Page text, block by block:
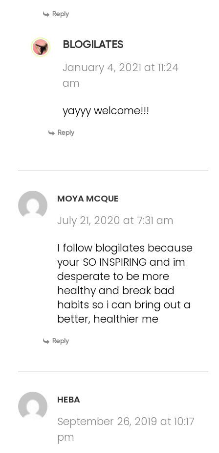
Reply
BLOGILATES
January 4, 2021 at 11:24
am
yayyy welcome!!!
Reply
MOYA MCQUE
July 21, 2020 at 7:31 am
I follow blogilates because
your SO INSPIRING and im
desperate to be more
healthy and break bad
habits so i can bring out a
better, healthier me
Reply
HEBA
September 26, 2019 at 10:17
pm